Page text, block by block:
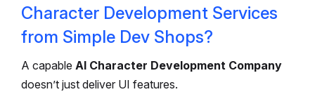
Character Development Services
from Simple Dev Shops?
A capable AI Character Development Company
doesn’t just deliver UI features.